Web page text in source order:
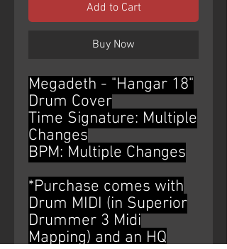
Add to Cart
Buy Now
Megadeth - "Hangar 18"
Drum Cover
Time Signature: Multiple
Changes
BPM: Multiple Changes
*Purchase comes with
Drum MIDI (in Superior
Drummer 3 Midi
Mapping) and an HQ